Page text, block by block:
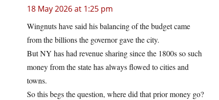
18 May 2026 at 1:25 pm
Wingnuts have said his balancing of the budget came
from the billions the governor gave the city.
But NY has had revenue sharing since the 1800s so such
money from the state has always flowed to cities and
towns.
So this begs the question, where did that prior money go?